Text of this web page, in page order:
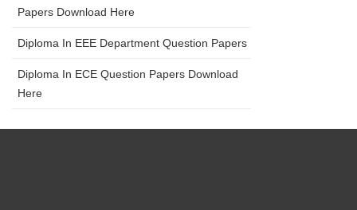
Papers Download Here
Diploma In EEE Department Question Papers
Diploma In ECE Question Papers Download
Here